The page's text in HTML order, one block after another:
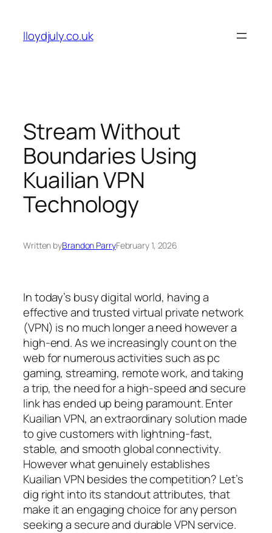
content
lloydjuly.co.uk
Stream Without
Boundaries Using
Kuailian VPN
Technology
Written byBrandon ParryFebruary 1, 2026
In today’s busy digital world, having a
effective and trusted virtual private network
(VPN) is no much longer a need however a
high-end. As we increasingly count on the
web for numerous activities such as pc
gaming, streaming, remote work, and taking
a trip, the need for a high-speed and secure
link has ended up being paramount. Enter
Kuailian VPN, an extraordinary solution made
to give customers with lightning-fast,
stable, and smooth global connectivity.
However what genuinely establishes
Kuailian VPN besides the competition? Let’s
dig right into its standout attributes, that
make it an engaging choice for any person
seeking a secure and durable VPN service.